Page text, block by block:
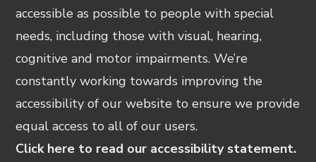
accessible as possible to people with special
needs, including those with visual, hearing,
cognitive and motor impairments. We’re
constantly working towards improving the
accessibility of our website to ensure we provide
equal access to all of our users.
Click here to read our accessibility statement.